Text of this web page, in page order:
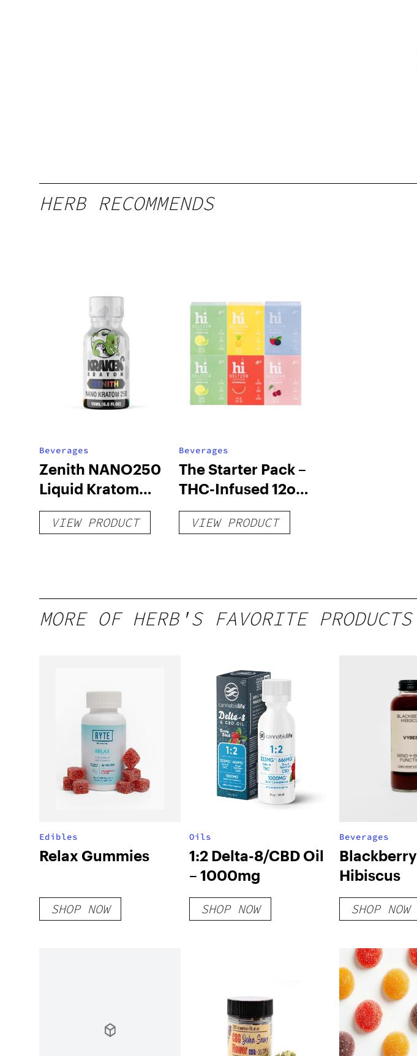
HERB RECOMMENDS
Beverages
Zenith NANO250
Liquid Kratom
Shot
VIEW PRODUCT
Beverages
The Starter Pack –
THC-Infused 12oz
hi Seltzer
VIEW PRODUCT
MORE OF HERB'S FAVORITE PRODUCTS
Edibles
Relax Gummies
SHOP NOW
Oils
1:2 Delta-8/CBD Oil
– 1000mg
SHOP NOW
Beverages
Blackberry
Hibiscus
SHOP NOW